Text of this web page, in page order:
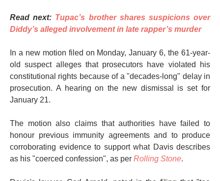
Read next: Tupac’s brother shares suspicions over
Diddy’s alleged involvement in late rapper’s murder
In a new motion filed on Monday, January 6, the 61-year-
old suspect alleges that prosecutors have violated his
constitutional rights because of a "decades-long" delay in
prosecution. A hearing on the new dismissal is set for
January 21.
The motion also claims that authorities have failed to
honour previous immunity agreements and to produce
corroborating evidence to support what Davis describes
as his "coerced confession", as per Rolling Stone.